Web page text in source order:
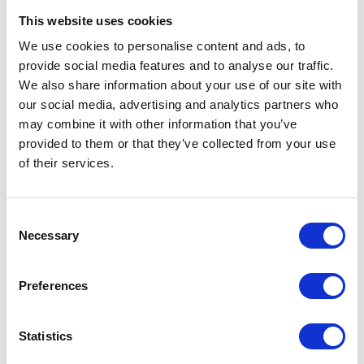
This website uses cookies
We use cookies to personalise content and ads, to
provide social media features and to analyse our traffic.
We also share information about your use of our site with
our social media, advertising and analytics partners who
may combine it with other information that you’ve
provided to them or that they’ve collected from your use
of their services.
Selection
Necessary
Preferences
Statistics